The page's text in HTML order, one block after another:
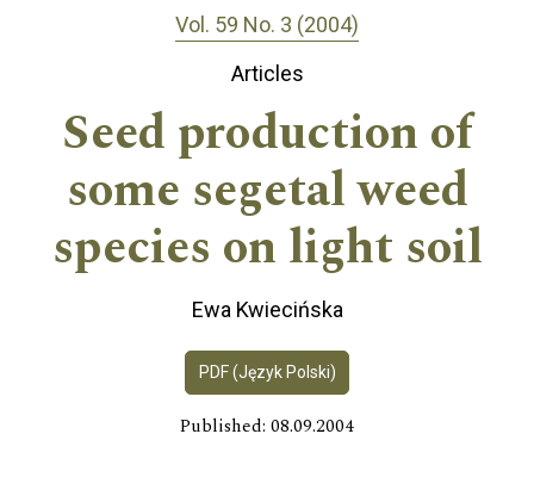
Vol. 59 No. 3 (2004)
Articles
Seed production of
some segetal weed
species on light soil
Ewa Kwiecińska
PDF (Język Polski)
Published: 08.09.2004